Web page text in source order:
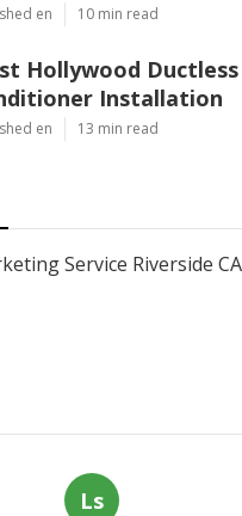
en 10 min read
Hollywood
Installation
en 13 min read
Service Riverside CA
Ls